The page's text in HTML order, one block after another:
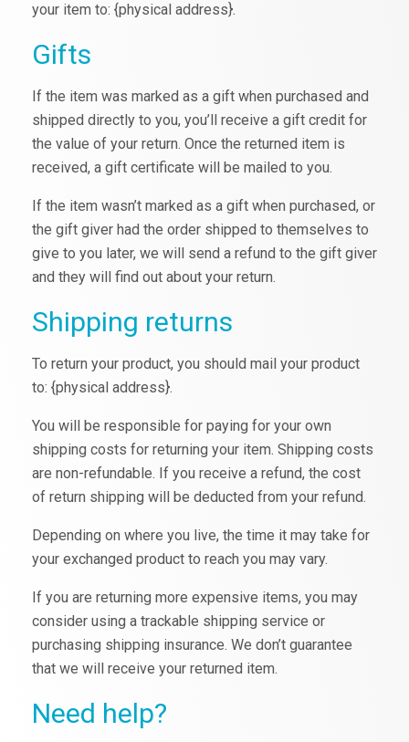
your item to: {physical address}.
Gifts
If the item was marked as a gift when purchased and
shipped directly to you, you’ll receive a gift credit for
the value of your return. Once the returned item is
received, a gift certificate will be mailed to you.
If the item wasn’t marked as a gift when purchased, or
the gift giver had the order shipped to themselves to
give to you later, we will send a refund to the gift giver
and they will find out about your return.
Shipping returns
To return your product, you should mail your product
to: {physical address}.
You will be responsible for paying for your own
shipping costs for returning your item. Shipping costs
are non-refundable. If you receive a refund, the cost
of return shipping will be deducted from your refund.
Depending on where you live, the time it may take for
your exchanged product to reach you may vary.
If you are returning more expensive items, you may
consider using a trackable shipping service or
purchasing shipping insurance. We don’t guarantee
that we will receive your returned item.
Need help?